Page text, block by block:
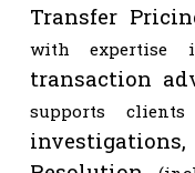
Transfer
with expertise
transaction
supports